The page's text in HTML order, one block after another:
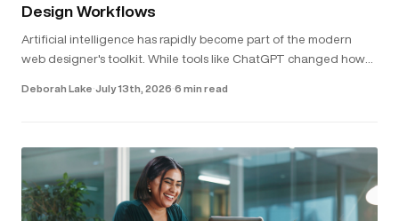
Design Workflows
Artificial intelligence has rapidly become part of the modern
web designer's toolkit. While tools like ChatGPT changed how
working directly with your...
Deborah Lake·July 13th, 2026·6 min read